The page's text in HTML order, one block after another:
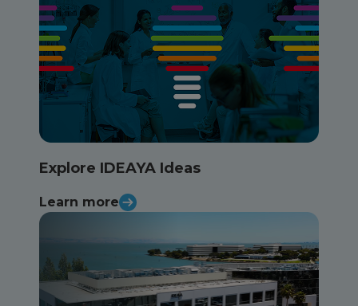
Explore IDEAYA Ideas
Learn more